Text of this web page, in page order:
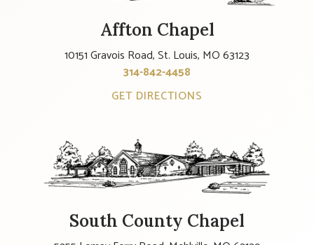
Affton Chapel
10151 Gravois Road, St. Louis, MO 63123
314-842-4458
GET DIRECTIONS
South County Chapel